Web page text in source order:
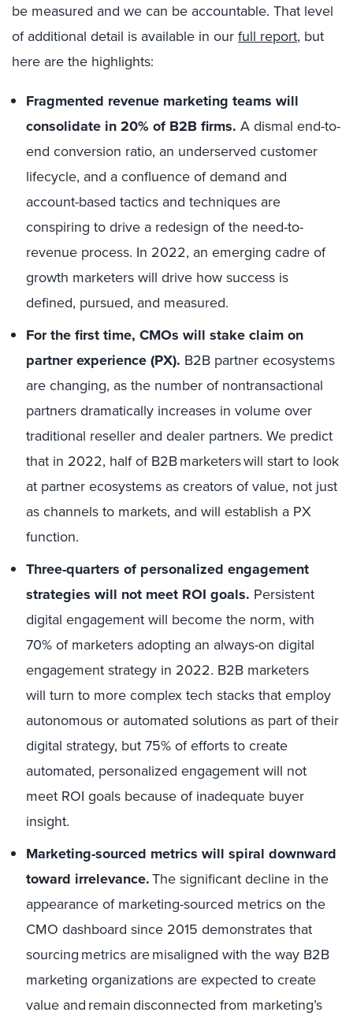
be measured and we can be accountable. That level
of additional detail is available in our full report, but
here are the highlights:
Fragmented revenue marketing teams will
consolidate in 20% of B2B firms. A dismal end-to-
end conversion ratio, an underserved customer
lifecycle, and a confluence of demand and
account-based tactics and techniques are
conspiring to drive a redesign of the need-to-
revenue process. In 2022, an emerging cadre of
growth marketers will drive how success is
defined, pursued, and measured.
For the first time, CMOs will stake claim on
partner experience (PX). B2B partner ecosystems
are changing, as the number of nontransactional
partners dramatically increases in volume over
traditional reseller and dealer partners. We predict
that in 2022, half of B2B marketers will start to look
at partner ecosystems as creators of value, not just
as channels to markets, and will establish a PX
function.
Three-quarters of personalized engagement
strategies will not meet ROI goals. Persistent
digital engagement will become the norm, with
70% of marketers adopting an always-on digital
engagement strategy in 2022. B2B marketers
will turn to more complex tech stacks that employ
autonomous or automated solutions as part of their
digital strategy, but 75% of efforts to create
automated, personalized engagement will not
meet ROI goals because of inadequate buyer
insight.
Marketing-sourced metrics will spiral downward
toward irrelevance.The significant decline in the
appearance of marketing-sourced metrics on the
CMO dashboard since 2015 demonstrates that
sourcing metrics are misaligned with the way B2B
marketing organizations are expected to create
value and remain disconnected from marketing’s